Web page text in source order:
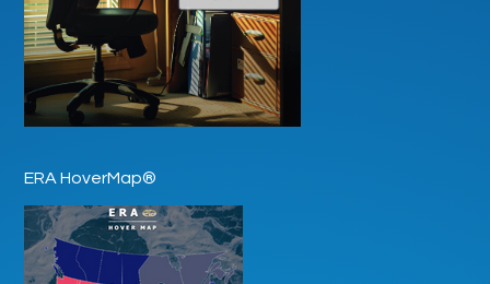
ERA HoverMap®